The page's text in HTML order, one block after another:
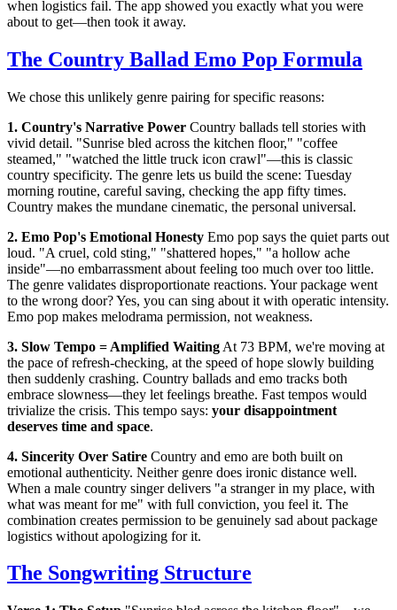
when logistics fail. The app showed you exactly what you were
about to get—then took it away.
The Country Ballad Emo Pop Formula
We chose this unlikely genre pairing for specific reasons:
1. Country's Narrative Power Country ballads tell stories with
vivid detail. "Sunrise bled across the kitchen floor," "coffee
steamed," "watched the little truck icon crawl"—this is classic
country specificity. The genre lets us build the scene: Tuesday
morning routine, careful saving, checking the app fifty times.
Country makes the mundane cinematic, the personal universal.
2. Emo Pop's Emotional Honesty Emo pop says the quiet parts out
loud. "A cruel, cold sting," "shattered hopes," "a hollow ache
inside"—no embarrassment about feeling too much over too little.
The genre validates disproportionate reactions. Your package went
to the wrong door? Yes, you can sing about it with operatic intensity.
Emo pop makes melodrama permission, not weakness.
3. Slow Tempo = Amplified Waiting At 73 BPM, we're moving at
the pace of refresh-checking, at the speed of hope slowly building
then suddenly crashing. Country ballads and emo tracks both
embrace slowness—they let feelings breathe. Fast tempos would
trivialize the crisis. This tempo says: your disappointment
deserves time and space.
4. Sincerity Over Satire Country and emo are both built on
emotional authenticity. Neither genre does ironic distance well.
When a male country singer delivers "a stranger in my place, with
what was meant for me" with full conviction, you feel it. The
combination creates permission to be genuinely sad about package
logistics without apologizing for it.
The Songwriting Structure